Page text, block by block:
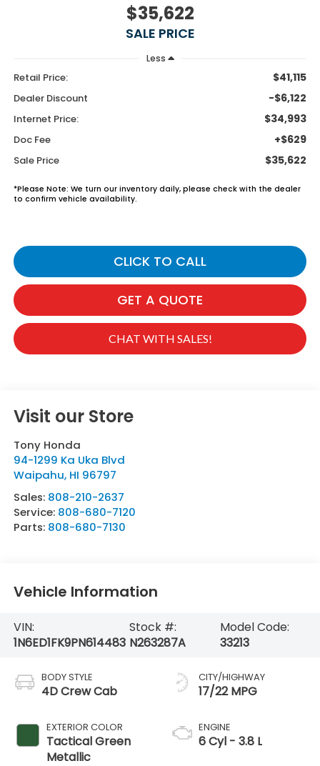
$35,622
SALE PRICE
Less
Retail Price: $41,115
Dealer Discount -$6,122
Internet Price: $34,993
Doc Fee +$629
Sale Price $35,622
*Please Note: We turn our inventory daily, please check with the dealer
to confirm vehicle availability.
CLICK TO CALL
GET A QUOTE
CHAT WITH SALES!
Visit our Store
Tony Honda
94-1299 Ka Uka Blvd
Waipahu, HI 96797
Sales: 808-210-2637
Service: 808-680-7120
Parts: 808-680-7130
Vehicle Information
VIN:
1N6ED1FK9PN614483
Stock #:
N263287A
Model Code:
33213
BODY STYLE
4D Crew Cab
EXTERIOR COLOR
Tactical Green
Metallic
CITY/HIGHWAY
17/22 MPG
ENGINE
6 Cyl - 3.8 L